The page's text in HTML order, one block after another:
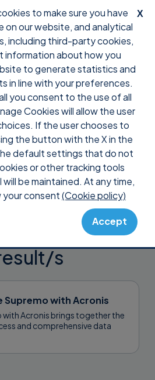
X
to make sure you have
on our website, and analytical
including third-party cookies,
information about how you
to generate statistics and
in line with your preferences.
you consent to the use of all
Cookies will allow the user
If the user chooses to
the button with the X in the
default settings that do not
or other tracking tools
be maintained. At any time,
your consent(Cookie policy)
Accept
Integrations
s
Supremo with Acronis
Acronis brings together the
and comprehensive data